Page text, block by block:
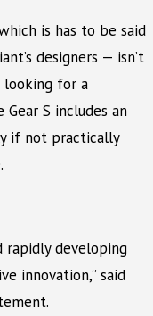
is has to be said
designers — isn’t
looking for a
S includes an
if not practically
rapidly developing
innovation,” said